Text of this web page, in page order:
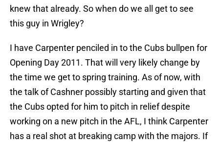
knew that already. So when do we all get to see
this guy in Wrigley?
I have Carpenter penciled in to the Cubs bullpen for
Opening Day 2011. That will very likely change by
the time we get to spring training. As of now, with
the talk of Cashner possibly starting and given that
the Cubs opted for him to pitch in relief despite
working on a new pitch in the AFL, I think Carpenter
has a real shot at breaking camp with the majors. If